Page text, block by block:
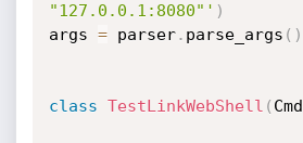
"127.0.0.1:8080"' )
args = parser. parse_args ( )
class TestLinkWebShell ( Cmd